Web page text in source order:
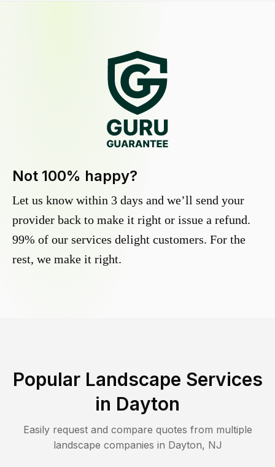
Not 100% happy?
Let us know within 3 days and we’ll send your
provider back to make it right or issue a refund.
99% of our services delight customers. For the
rest, we make it right.
Popular Landscape Services
in Dayton
Easily request and compare quotes from multiple
landscape companies in Dayton, NJ